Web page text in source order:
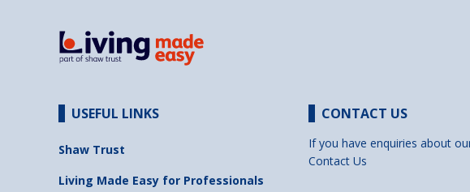
USEFUL LINKS
Shaw Trust
Living Made Easy for Professionals
CONTACT US
If you have enquiries about
Contact Us